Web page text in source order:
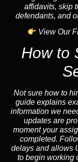
affidavits, skip
defendants, and
View Our
How to
Not sure how to
guide explains
information we
updates are
moment your
completed.
delays and allows
to begin working